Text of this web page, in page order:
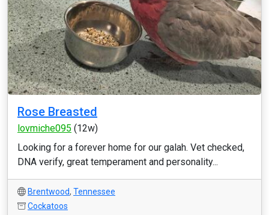
Rose Breasted
lovmiche095 (12w)
Looking for a forever home for our galah. Vet checked,
DNA verify, great temperament and personality...
Brentwood, Tennessee
Cockatoos